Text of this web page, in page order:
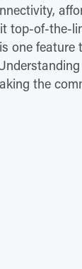
top-of-the-
one
the